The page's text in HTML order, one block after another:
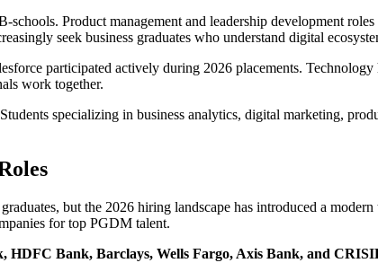
Product management and leadership development
seek business graduates who understand digital
participated actively during 2026 placements.
work together.
specializing in business analytics, digital marketing,
but the 2026 hiring landscape has introduced a
for top PGDM talent.
HDFC Bank, Barclays, Wells Fargo, Axis Bank, and